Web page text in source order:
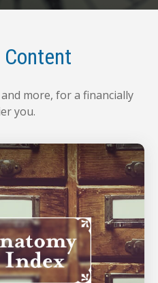
more, for a financially
you.